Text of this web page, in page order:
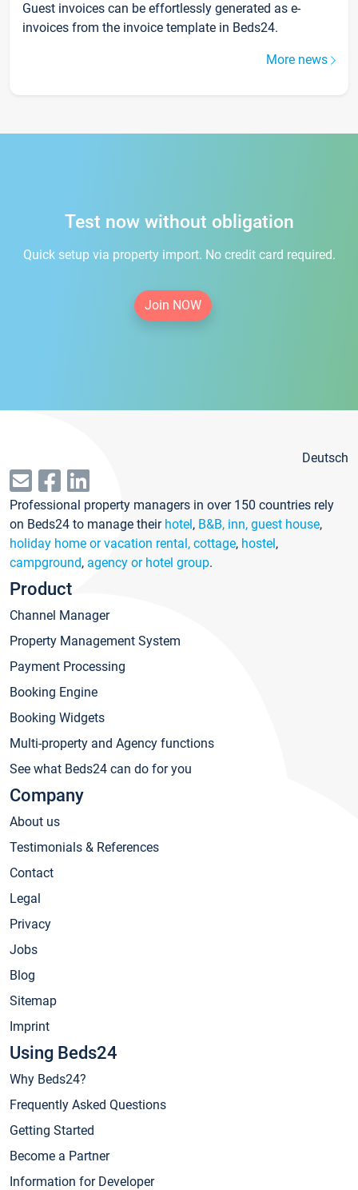
Guest invoices can be effortlessly generated as e-
invoices from the invoice template in Beds24.
More news
Test now without obligation
Quick setup via property import. No credit card required.
Join NOW
Deutsch
Professional property managers in over 150 countries rely
on Beds24 to manage their hotel, B&B, inn, guest house,
holiday home or vacation rental, cottage, hostel,
campground, agency or hotel group.
Product
Channel Manager
Property Management System
Payment Processing
Booking Engine
Booking Widgets
Multi-property and Agency functions
See what Beds24 can do for you
Company
About us
Testimonials & References
Contact
Legal
Privacy
Jobs
Blog
Sitemap
Imprint
Using Beds24
Why Beds24?
Frequently Asked Questions
Getting Started
Become a Partner
Information for Developer